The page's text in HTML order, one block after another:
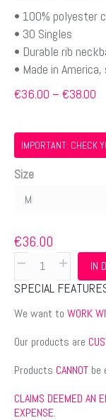
• 100% polyester
• 30 Singles
• Durable rib
• Made in
€36.00 – €38.00
IMPORTANT: CHECK
Size
€36.00
Short
sleeve
men’s
t-
-
lifemat
IN
SPECIAL
We want to WORK
Our products are
Products CANNOT be
CLAIMS DEEMED AN
EXPENSE.